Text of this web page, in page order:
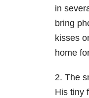
in
bring
kisses
home
2. The
His tiny